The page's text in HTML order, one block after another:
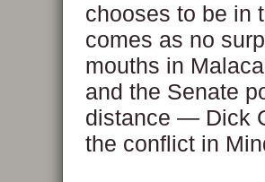
chooses to be in
comes as no
mouths in
and the Senate
distance — Dick
the conflict in